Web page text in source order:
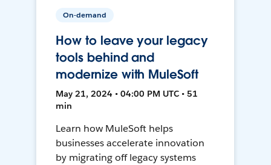
On-demand
How to leave your legacy
tools behind and
modernize with MuleSoft
May 21, 2024 • 04:00 PM UTC • 51
min
Learn how MuleSoft helps
businesses accelerate innovation
by migrating off legacy systems